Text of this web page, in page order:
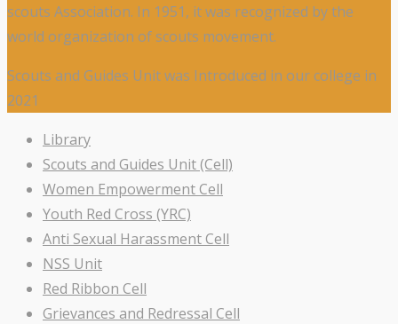
scouts Association. In 1951, it was recognized by the
world organization of scouts movement.
Scouts and Guides Unit was Introduced in our college in
2021
Library
Scouts and Guides Unit (Cell)
Women Empowerment Cell
Youth Red Cross (YRC)
Anti Sexual Harassment Cell
NSS Unit
Red Ribbon Cell
Grievances and Redressal Cell